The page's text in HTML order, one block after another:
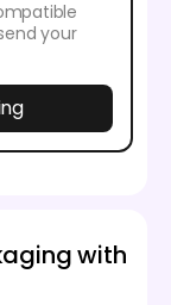
your
with